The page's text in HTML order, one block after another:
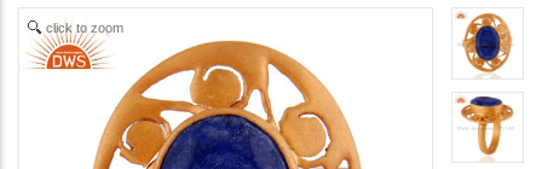
click to zoom